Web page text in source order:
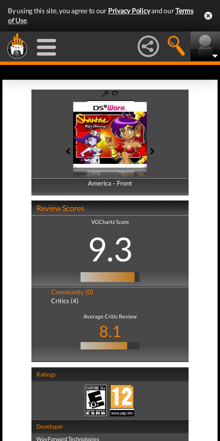
By using this site, you agree to our Privacy Policyand ourTerms
of Use.
America - Front
America - Back
Review Scores
VGChartz Score
9.3
Community (0)
Critics (4)
Average Critic Review
8.1
Ratings
Developer
WayForward Technologies